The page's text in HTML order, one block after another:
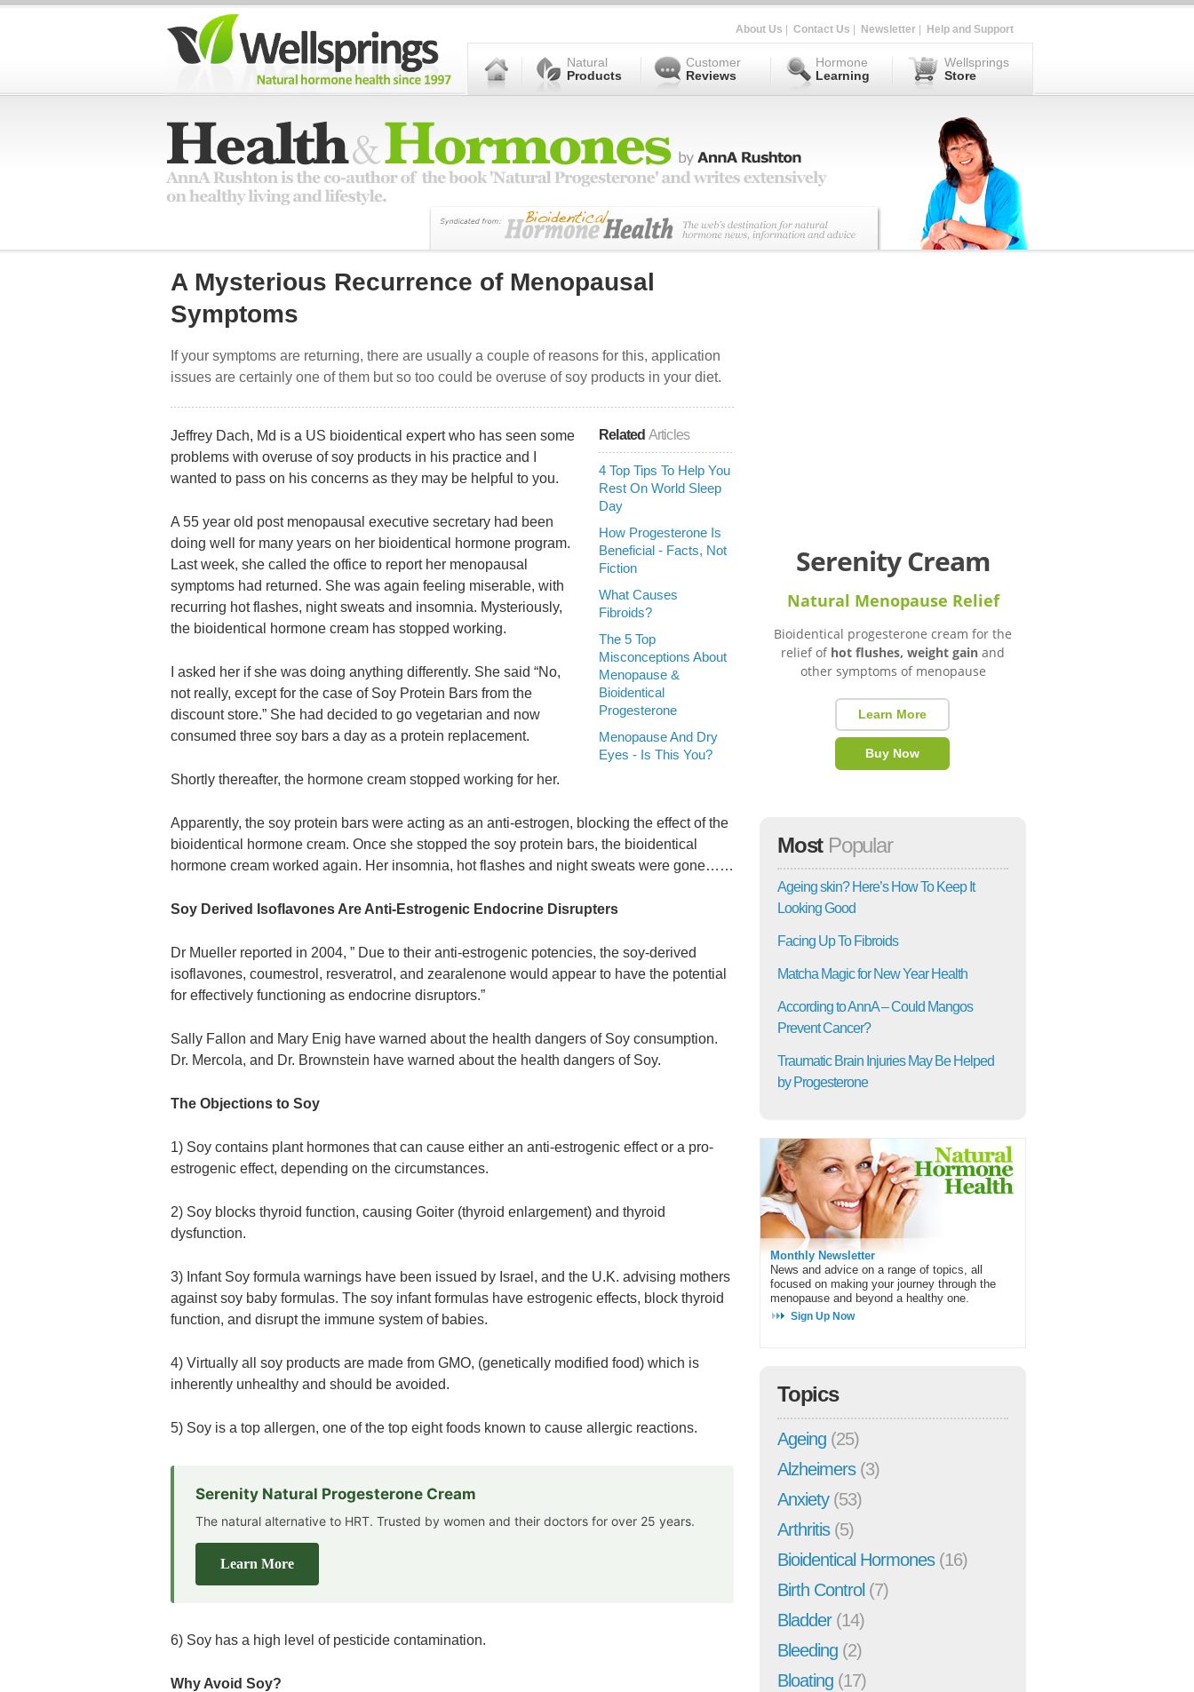
About Us Contact Us Newsletter Help and Support
Natural
Products
Customer
Reviews
Hormone
Learning
Wellsprings
Store
A Mysterious Recurrence of Menopausal
Symptoms
If your symptoms are returning, there are usually a couple of reasons for this, application
issues are certainly one of them but so too could be overuse of soy products in your diet.
Related Articles
4 Top Tips To Help You
Rest On World Sleep
Day
How Progesterone Is
Beneficial - Facts, Not
Fiction
What Causes
Fibroids?
The 5 Top
Misconceptions About
Menopause &
Bioidentical
Progesterone
Menopause And Dry
Eyes - Is This You?
Jeffrey Dach, Md is a US bioidentical expert who has seen some
problems with overuse of soy products in his practice and I
wanted to pass on his concerns as they may be helpful to you.
A 55 year old post menopausal executive secretary had been
doing well for many years on her bioidentical hormone program.
Last week, she called the office to report her menopausal
symptoms had returned. She was again feeling miserable, with
recurring hot flashes, night sweats and insomnia. Mysteriously,
the bioidentical hormone cream has stopped working.
I asked her if she was doing anything differently. She said “No,
not really, except for the case of Soy Protein Bars from the
discount store.” She had decided to go vegetarian and now
consumed three soy bars a day as a protein replacement.
Shortly thereafter, the hormone cream stopped working for her.
Apparently, the soy protein bars were acting as an anti-estrogen, blocking the effect of the
bioidentical hormone cream. Once she stopped the soy protein bars, the bioidentical
hormone cream worked again. Her insomnia, hot flashes and night sweats were gone……
Soy Derived Isoflavones Are Anti-Estrogenic Endocrine Disrupters
Dr Mueller reported in 2004, ” Due to their anti-estrogenic potencies, the soy-derived
isoflavones, coumestrol, resveratrol, and zearalenone would appear to have the potential
for effectively functioning as endocrine disruptors.”
Sally Fallon and Mary Enig have warned about the health dangers of Soy consumption.
Dr. Mercola, and Dr. Brownstein have warned about the health dangers of Soy.
The Objections to Soy
1) Soy contains plant hormones that can cause either an anti-estrogenic effect or a pro-
estrogenic effect, depending on the circumstances.
2) Soy blocks thyroid function, causing Goiter (thyroid enlargement) and thyroid
dysfunction.
3) Infant Soy formula warnings have been issued by Israel, and the U.K. advising mothers
against soy baby formulas. The soy infant formulas have estrogenic effects, block thyroid
function, and disrupt the immune system of babies.
4) Virtually all soy products are made from GMO, (genetically modified food) which is
inherently unhealthy and should be avoided.
5) Soy is a top allergen, one of the top eight foods known to cause allergic reactions.
Serenity Natural Progesterone Cream
The natural alternative to HRT. Trusted by women and their doctors for over 25 years.
Learn More
6) Soy has a high level of pesticide contamination.
Why Avoid Soy?
Serenity Cream
Natural Menopause Relief
Bioidentical progesterone cream for the
relief of hot flushes, weight gain and
other symptoms of menopause
Learn More
Buy Now
Most Popular
Ageing skin? Here’s How To Keep It
Looking Good
Facing Up To Fibroids
Matcha Magic for New Year Health
According to AnnA – Could Mangos
Prevent Cancer?
Traumatic Brain Injuries May Be Helped
by Progesterone
Monthly Newsletter
News and advice on a range of topics, all
focused on making your journey through the
menopause and beyond a healthy one.
Sign Up Now
Topics
Ageing (25)
Alzheimers(3)
Anxiety(53)
Arthritis(5)
Bioidentical Hormones(16)
Birth Control (7)
Bladder(14)
Bleeding (2)
Bloating (17)